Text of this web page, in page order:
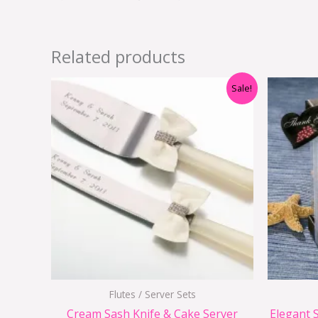
Related products
Sale!
Flutes / Server Sets
Cream Sash Knife & Cake Server
was:
$29.90.$15.95.
Elegant